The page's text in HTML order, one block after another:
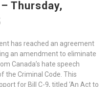
Thursday,
has reached an agreement
an amendment to eliminate
Canada’s hate speech
the Criminal Code. This
for Bill C-9, titled ‘An Act to